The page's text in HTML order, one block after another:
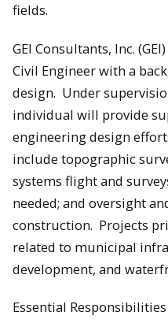
fields.
GEI Consultants, Inc.
Civil Engineer with a
design. Under
individual will provide
engineering design
include topographic
systems flight and
needed; and oversight
construction. Projects
related to municipal
development, and
Essential